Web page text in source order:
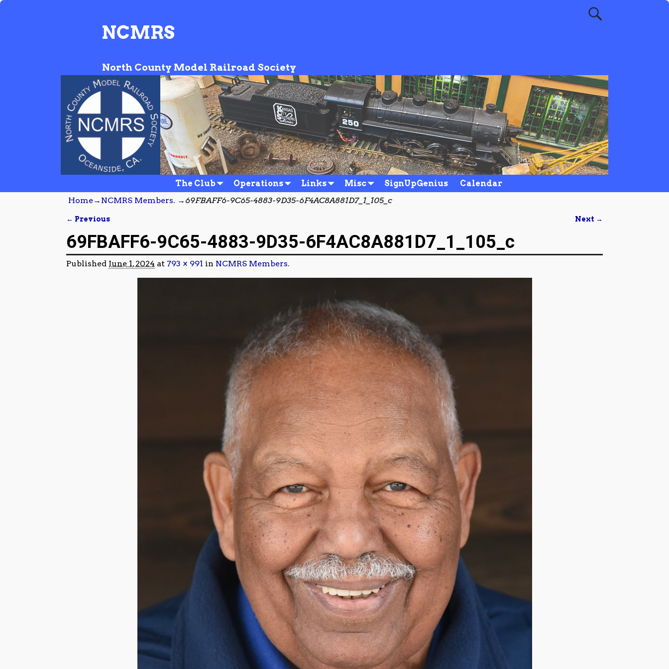
NCMRS
North County Model Railroad Society
The Club Operations Links Misc SignUpGenius
Calendar
Home→ NCMRS Members. → 69FBAFF6-9C65-4883-9D35-6F4AC8A881D7_1_105_c
← Previous Next →
69FBAFF6-9C65-4883-9D35-6F4AC8A881D7_1_105_c
Published June 1, 2024 at 793 × 991 in NCMRS Members.